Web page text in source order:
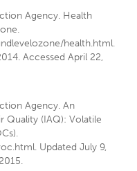
Agency. Health
health.html.
Accessed April 22,
Agency. An
(IAQ): Volatile
Updated July 9,